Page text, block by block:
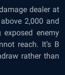
dealer at
2,000 and
enemy
reach. It’s B
rather than